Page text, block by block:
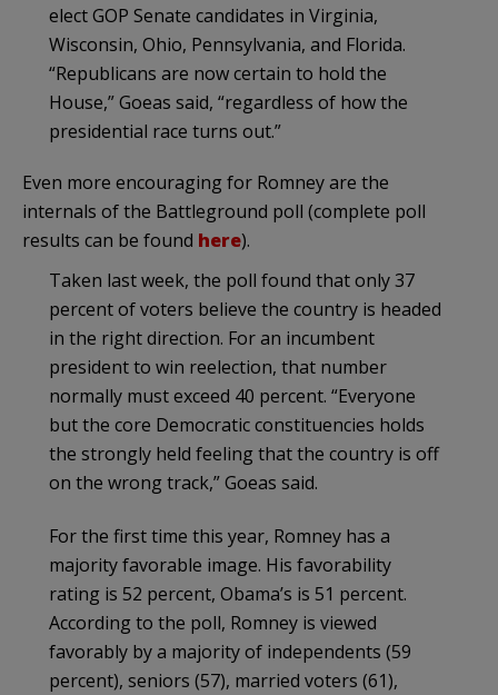
elect GOP Senate candidates in Virginia,
Wisconsin, Ohio, Pennsylvania, and Florida.
“Republicans are now certain to hold the
House,” Goeas said, “regardless of how the
presidential race turns out.”
Even more encouraging for Romney are the
internals of the Battleground poll (complete poll
results can be found here).
Taken last week, the poll found that only 37
percent of voters believe the country is headed
in the right direction. For an incumbent
president to win reelection, that number
normally must exceed 40 percent. “Everyone
but the core Democratic constituencies holds
the strongly held feeling that the country is off
on the wrong track,” Goeas said.
For the first time this year, Romney has a
majority favorable image. His favorability
rating is 52 percent, Obama’s is 51 percent.
According to the poll, Romney is viewed
favorably by a majority of independents (59
percent), seniors (57), married voters (61),